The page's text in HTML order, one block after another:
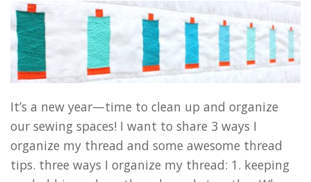
It’s a new year—time to clean up and organize
our sewing spaces! I want to share 3 ways I
organize my thread and some awesome thread
tips. three ways I organize my thread: 1. keeping